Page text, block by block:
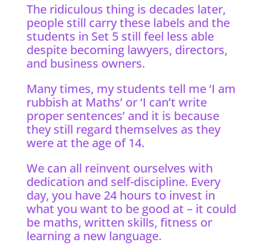
The ridiculous thing is decades later,
people still carry these labels and the
students in Set 5 still feel less able
despite becoming lawyers, directors,
and business owners.
Many times, my students tell me ‘I am
rubbish at Maths’ or ‘I can’t write
proper sentences’ and it is because
they still regard themselves as they
were at the age of 14.
We can all reinvent ourselves with
dedication and self-discipline. Every
day, you have 24 hours to invest in
what you want to be good at – it could
be maths, written skills, fitness or
learning a new language.